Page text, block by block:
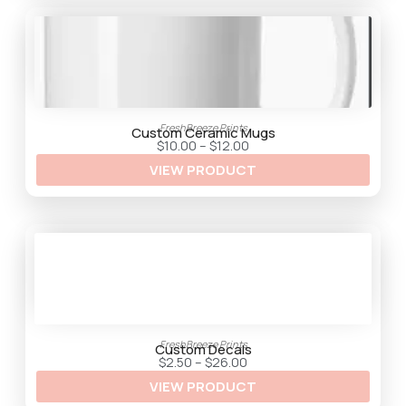
FreshBreeze Prints
Custom Ceramic Mugs
$10.00 – $12.00
r
i
c
e
n
0
t
h
r
o
VIEW PRODUCT
FreshBreeze Prints
Custom Decals
$2.50 – $26.00
r
i
c
VIEW PRODUCT